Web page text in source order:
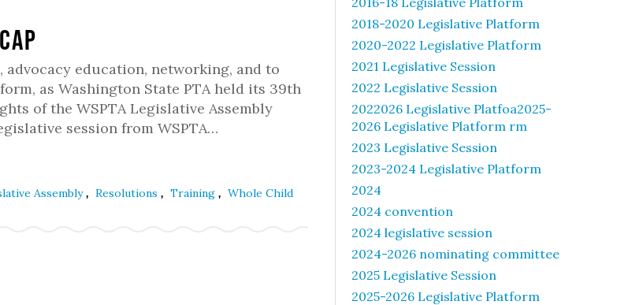
education, networking, and to
as Washington State PTA held its 39th
of the WSPTA Legislative Assembly
session from WSPTA…
Assembly, Resolutions , Training , Whole Child
2018-2020 Legislative Platform
2020-2022 Legislative Platform
2021 Legislative Session
2022 Legislative Session
2022026 Legislative Platfoa2025-
2026 Legislative Platform rm
2023 Legislative Session
2023-2024 Legislative Platform
2024
2024 convention
2024 legislative session
2024-2026 nominating committee
2025 Legislative Session
2025-2026 Legislative Platform